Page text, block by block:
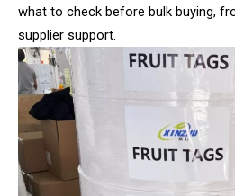
what to check before bulk buying,
supplier support.